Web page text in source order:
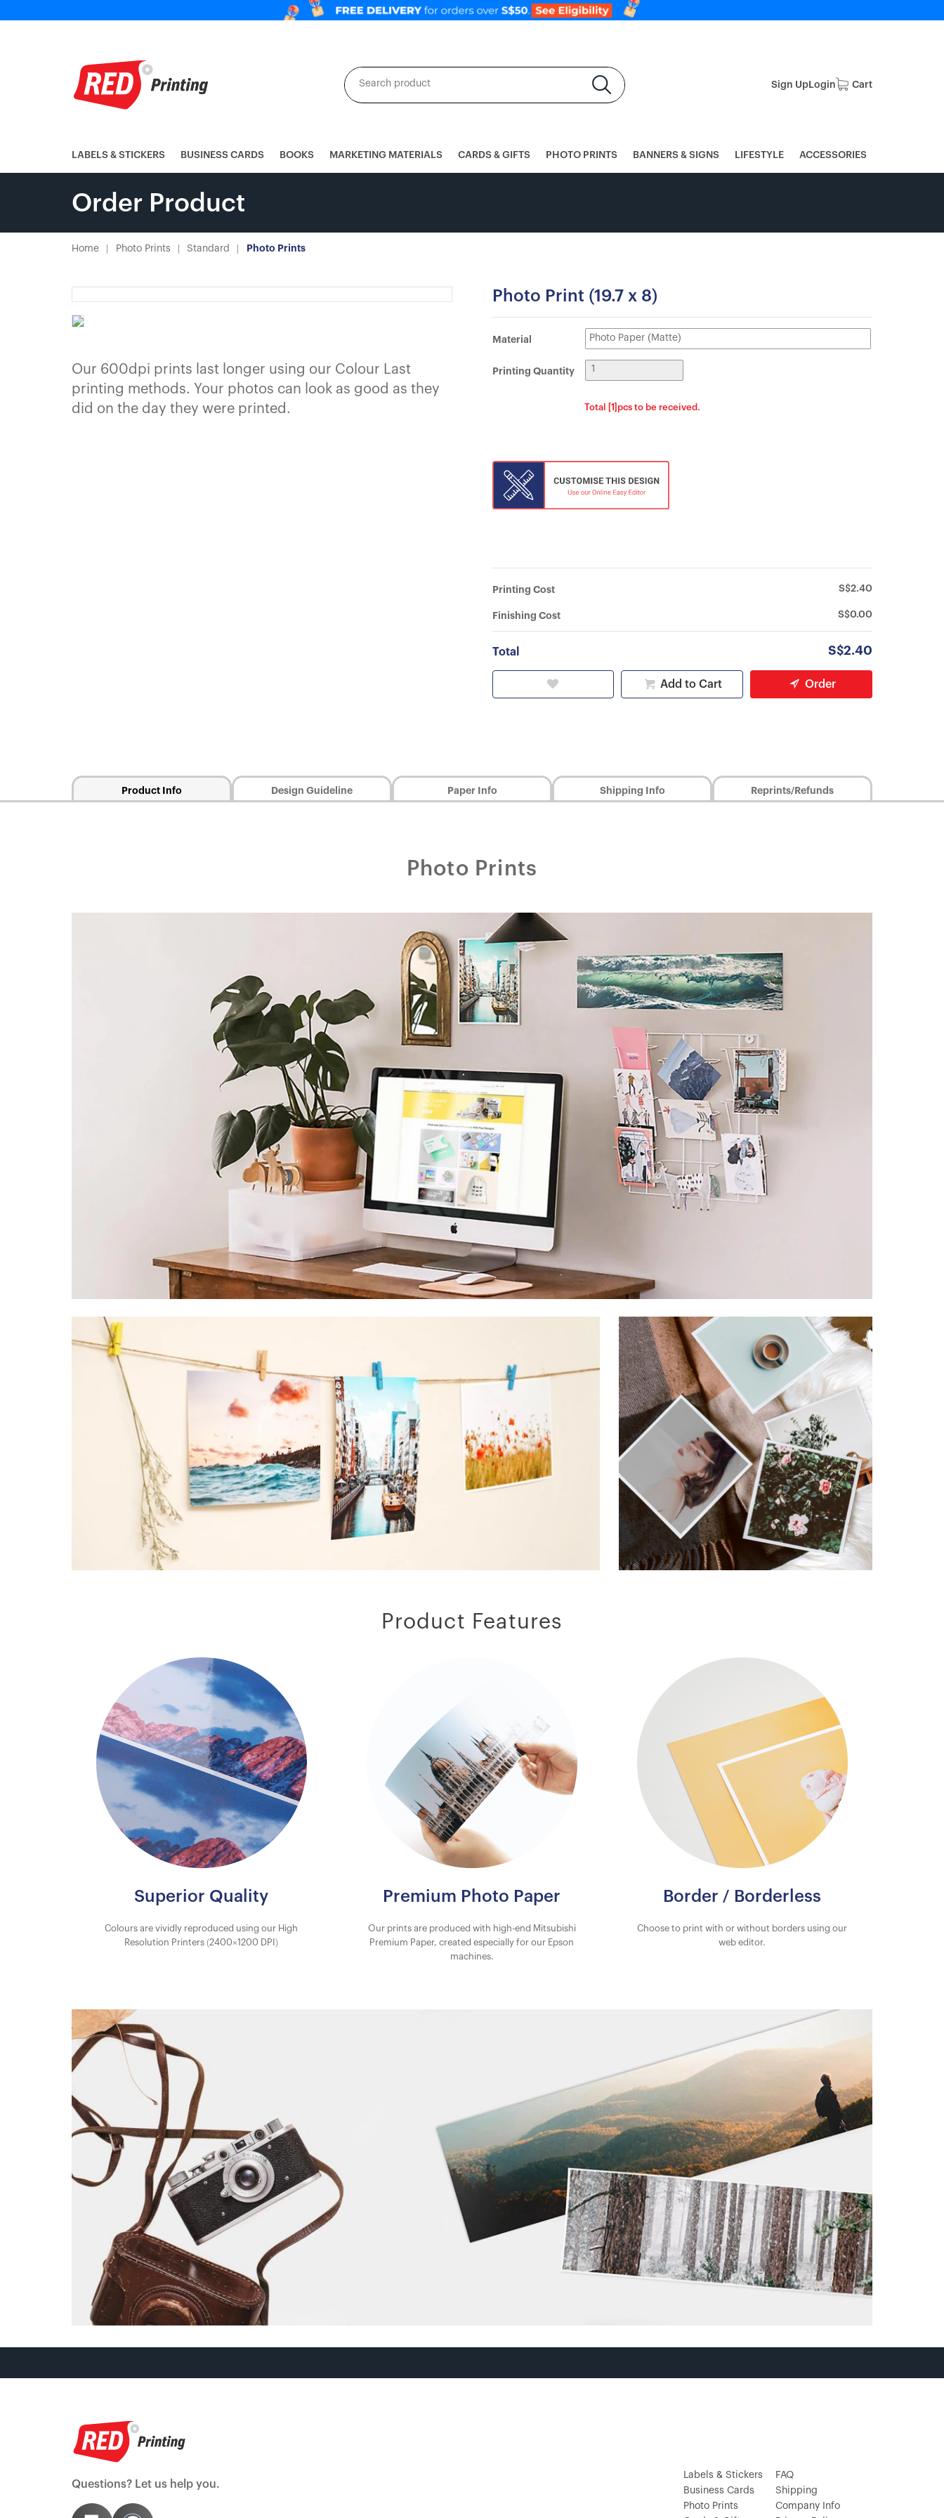
Sign Up Login Cart
LABELS & STICKERS BUSINESS CARDS BOOKS MARKETING MATERIALS CARDS & GIFTS PHOTO PRINTS BANNERS & SIGNS LIFESTYLE ACCESSORIES
Order Product
Home Photo Prints Standard Photo Prints
Our 600dpi prints last longer using our Colour Last
printing methods. Your photos can look as good as they
did on the day they were printed.
Photo Print (19.7 x 8)
Material
Printing Quantity
Total [1]pcs to be received.
Printing Cost S$2.40
Finishing Cost S$0.00
Total S$2.40
Add to Cart Order
Product Info Design Guideline Paper Info Shipping Info Reprints/Refunds
Photo Prints
Product Features
Superior Quality
Colours are vividly reproduced using our High
Resolution Printers (2400×1200 DPI)
Premium Photo Paper
Our prints are produced with high-end Mitsubishi
Premium Paper, created especially for our Epson
machines.
Border / Borderless
Choose to print with or without borders using our
web editor.
Questions? Let us help you.
Labels & Stickers
Business Cards
Photo Prints
FAQ
Shipping
Company Info